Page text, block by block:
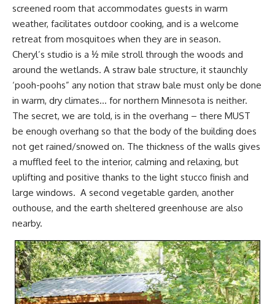
screened room that accommodates guests in warm
weather, facilitates outdoor cooking, and is a welcome
retreat from mosquitoes when they are in season.
Cheryl’s studio is a ½ mile stroll through the woods and
around the wetlands. A straw bale structure, it staunchly
‘pooh-poohs” any notion that straw bale must only be done
in warm, dry climates… for northern Minnesota is neither.
The secret, we are told, is in the overhang – there MUST
be enough overhang so that the body of the building does
not get rained/snowed on. The thickness of the walls gives
a muffled feel to the interior, calming and relaxing, but
uplifting and positive thanks to the light stucco finish and
large windows. A second vegetable garden, another
outhouse, and the earth sheltered greenhouse are also
nearby.